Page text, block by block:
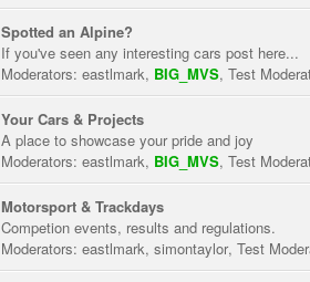
Spotted an Alpine?
If you've seen any interesting cars post here...
Moderators: eastlmark, BIG_MVS, Test
Your Cars & Projects
A place to showcase your pride and joy
Moderators: eastlmark, BIG_MVS, Test
Motorsport & Trackdays
Competion events, results and regulations.
Moderators: eastlmark, simontaylor, Test